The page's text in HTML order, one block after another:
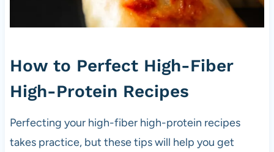
How to Perfect High-Fiber
High-Protein Recipes
Perfecting your high-fiber high-protein recipes
takes practice, but these tips will help you get